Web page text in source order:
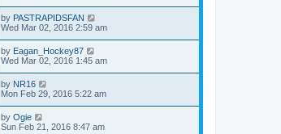
by PASTRAPIDSFAN
Wed Mar 02, 2016 2:59 am
by Eagan_Hockey87
Wed Mar 02, 2016 1:45 am
by NR16
Mon Feb 29, 2016 5:22 am
by Ogie
Sun Feb 21, 2016 8:47 am